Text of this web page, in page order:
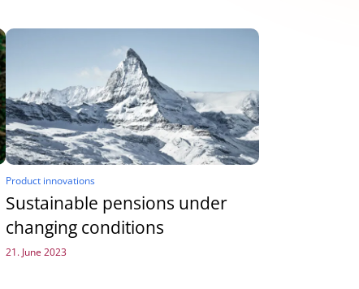
Product innovations
Sustainable pensions under
changing conditions
21. June 2023